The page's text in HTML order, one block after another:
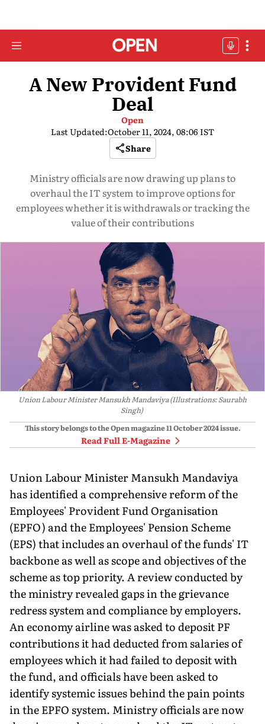
A New Provident Fund
Deal
Open
Last Updated:October 11, 2024, 08:06 IST
Share
Ministry officials are now drawing up plans to
overhaul the IT system to improve options for
employees whether it is withdrawals or tracking the
value of their contributions
Union Labour Minister Mansukh Mandaviya (Illustrations: Saurabh
Singh)
This story belongs to the Open magazine11 October 2024issue.
Read Full E-Magazine
Union Labour Minister Mansukh Mandaviya
has identified a comprehensive reform of the
Employees' Provident Fund Organisation
(EPFO) and the Employees' Pension Scheme
(EPS) that includes an overhaul of the funds' IT
backbone as well as scope and objectives of the
scheme as top priority. A review conducted by
the ministry revealed gaps in the grievance
redress system and compliance by employers.
An economy airline was asked to deposit PF
contributions it had deducted from salaries of
employees which it had failed to deposit with
the fund, and officials have been asked to
identify systemic issues behind the pain points
in the EPFO system. Ministry officials are now